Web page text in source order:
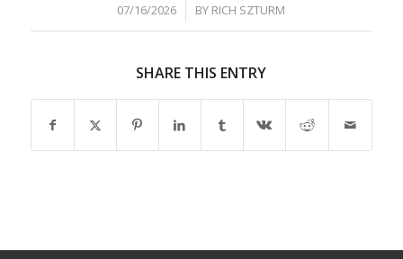
07/16/2026
/ BY RICH SZTURM
SHARE THIS ENTRY